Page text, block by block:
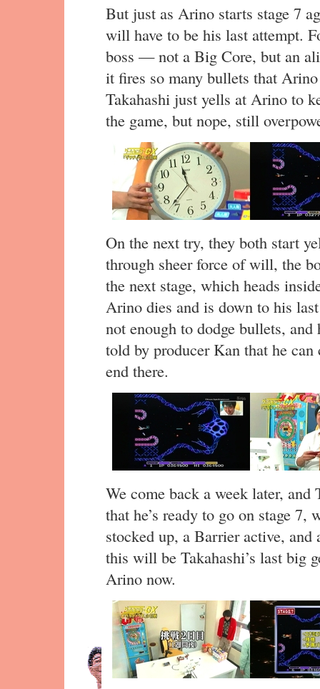
But just as Arino starts stage 7
will have to be his last attempt.
boss — not a Big Core, but an
it fires so many bullets that
Takahashi just yells at Arino to
the game, but nope, still
On the next try, they both start
through sheer force of will, the
the next stage, which heads
Arino dies and is down to his
not enough to dodge bullets,
told by producer Kan that he
end there.
We come back a week later,
that he’s ready to go on stage
stocked up, a Barrier active,
this will be Takahashi’s last big
Arino now.